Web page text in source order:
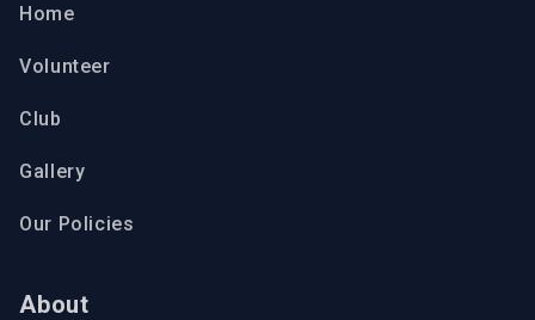
Home
Volunteer
Club
Gallery
Our Policies
About